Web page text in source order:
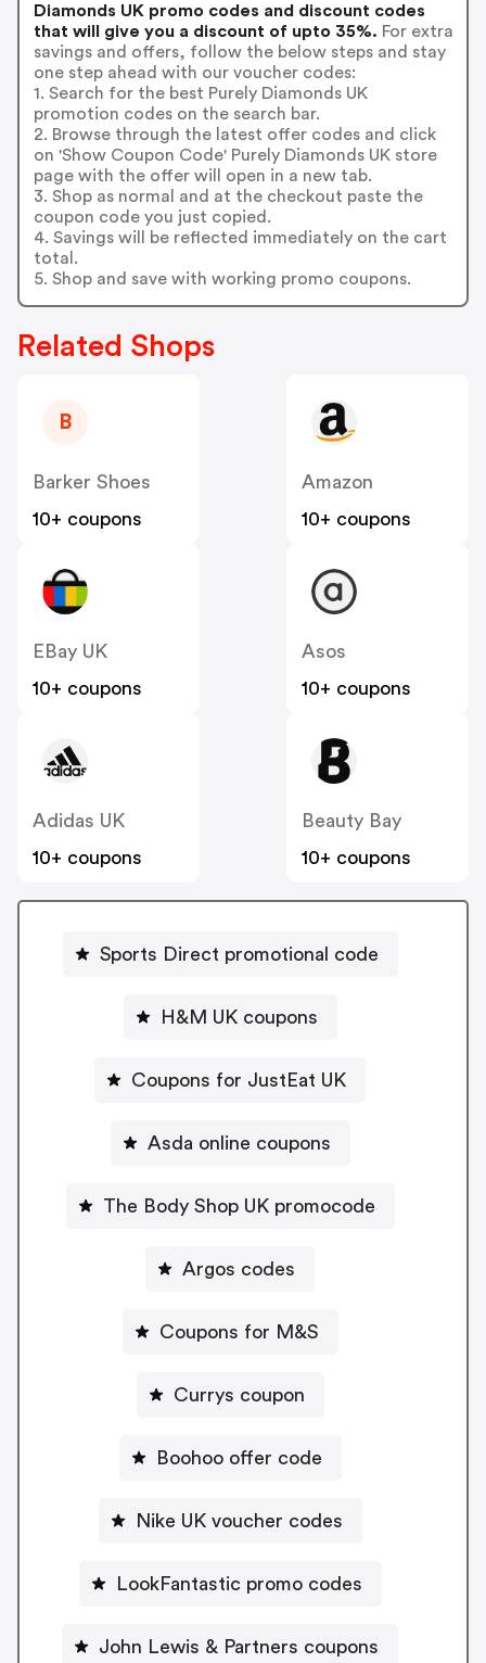
Diamonds UK promo codes and discount codes
that will give you a discount of upto 35%. For extra
savings and offers, follow the below steps and stay
one step ahead with our voucher codes:
1. Search for the best Purely Diamonds UK
promotion codes on the search bar.
2. Browse through the latest offer codes and click
on 'Show Coupon Code' Purely Diamonds UK store
page with the offer will open in a new tab.
3. Shop as normal and at the checkout paste the
coupon code you just copied.
4. Savings will be reflected immediately on the cart
total.
5. Shop and save with working promo coupons.
Related Shops
B
Barker Shoes
10+ coupons
Amazon
10+ coupons
EBay UK
10+ coupons
Asos
10+ coupons
Adidas UK
10+ coupons
Beauty Bay
10+ coupons
Sports Direct promotional code
H&M UK coupons
Coupons for JustEat UK
Asda online coupons
The Body Shop UK promocode
Argos codes
Coupons for M&S
Currys coupon
Boohoo offer code
Nike UK voucher codes
LookFantastic promo codes
John Lewis & Partners coupons